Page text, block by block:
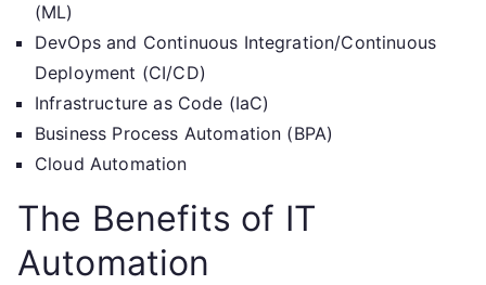
(ML)
DevOps and Continuous Integration/Continuous
Deployment (CI/CD)
Infrastructure as Code (IaC)
Business Process Automation (BPA)
Cloud Automation
The Benefits of IT
Automation